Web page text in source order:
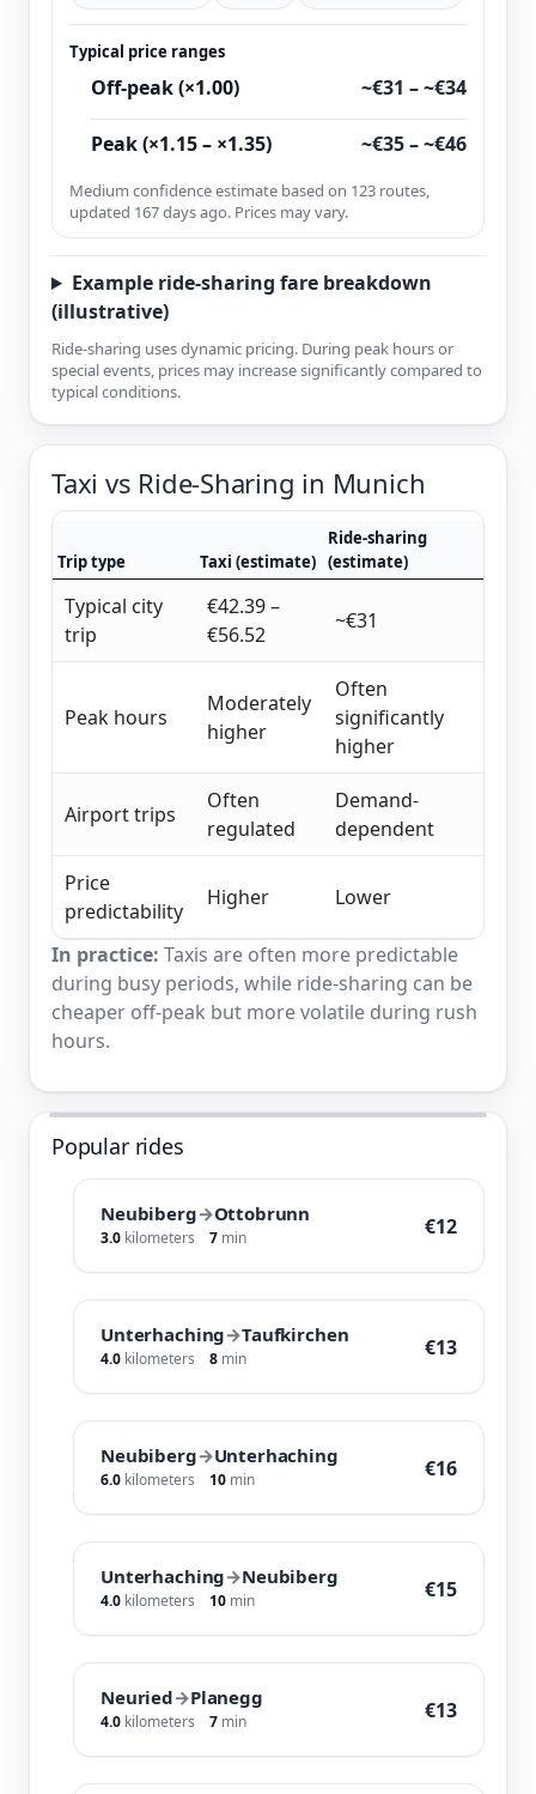
Typical price ranges
Off-peak (×1.00) ~€31 – ~€34
Peak (×1.15 – ×1.35) ~€35 – ~€46
Medium confidence estimate based on 123 routes,
updated 167 days ago. Prices may vary.
Example ride-sharing fare breakdown
(illustrative)
Ride-sharing uses dynamic pricing. During peak hours or
special events, prices may increase significantly compared to
typical conditions.
Taxi vs Ride-Sharing in Munich
Trip type Taxi (estimate)
Ride-sharing
(estimate)
Typical city
trip
€42.39 –
€56.52
~€31
Peak hours
Moderately
higher
Often
significantly
higher
Airport trips
Often
regulated
Demand-
dependent
Price
predictability
Higher Lower
In practice: Taxis are often more predictable
during busy periods, while ride-sharing can be
cheaper off-peak but more volatile during rush
hours.
Popular rides
Neubiberg→Ottobrunn
3.0 kilometers 7 min €12
Unterhaching→Taufkirchen
4.0 kilometers 8 min €13
Neubiberg→Unterhaching
6.0 kilometers 10 min €16
Unterhaching→Neubiberg
4.0 kilometers 10 min €15
Neuried→Planegg
4.0 kilometers 7 min €13